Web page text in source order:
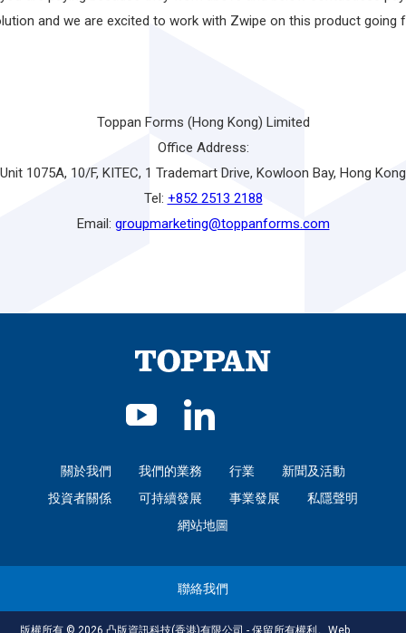
and we are excited to work with Zwipe on this product going
Toppan Forms (Hong Kong) Limited
Office Address:
Unit 1075A, 10/F, KITEC, 1 Trademart Drive, Kowloon Bay, Hong Kong
Tel: +852 2513 2188
Email: groupmarketing@toppanforms.com
關於我們 我們的業務 行業
新聞及活動
投資者關係
可持續發展 事業發展
私隱聲明
網站地圖
聯絡我們